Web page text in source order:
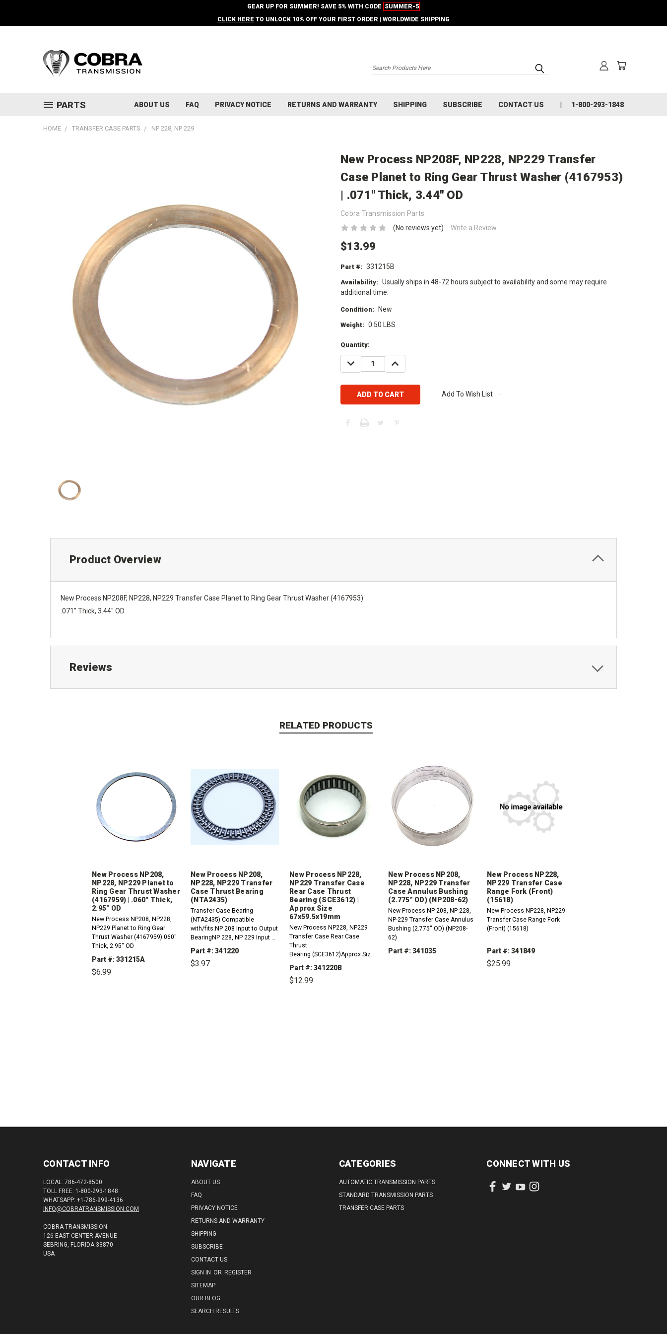
GEAR UP FOR SUMMER! SAVE 5% WITH CODE SUMMER-5
CLICK HERE TO UNLOCK 10% OFF YOUR FIRST ORDER | WORLDWIDE SHIPPING
Search
PARTS ABOUT US FAQ PRIVACY NOTICE RETURNS AND WARRANTY SHIPPING SUBSCRIBE CONTACT US 1-800-293-1848
HOME TRANSFER CASE PARTS NP 228, NP 229
New Process NP208F, NP228, NP229 Transfer
Case Planet to Ring Gear Thrust Washer (4167953)
| .071" Thick, 3.44" OD
Cobra Transmission Parts
(No reviews yet)
Write a Review
$13.99
Part #: 331215B
Availability: Usually ships in 48-72 hours subject to availability and some may require
additional time.
Condition: New
Weight: 0.50 LBS
Current
Stock:
Quantity:
DECREASE
QUANTITY:
INCREASE
QUANTITY:
Add To Wish List
Product Overview
New Process NP208F, NP228, NP229 Transfer Case Planet to Ring Gear Thrust Washer (4167953)
.071" Thick, 3.44" OD
Reviews
RELATED PRODUCTS
New Process NP208,
NP228, NP229 Planet to
Ring Gear Thrust Washer
(4167959) | .060" Thick,
2.95" OD
New Process NP208, NP228,
NP229 Planet to Ring Gear
Thrust Washer (4167959).060"
Thick, 2.95" OD
Part #: 331215A
$6.99
New Process NP208,
NP228, NP229 Transfer
Case Thrust Bearing
(NTA2435)
Transfer Case Bearing
(NTA2435) Compatible
with/fits:NP 208 Input to Output
BearingNP 228, NP 229 Input &
Main Shaft Bearing
Part #: 341220
$3.97
New Process NP228,
NP229 Transfer Case
Rear Case Thrust
Bearing (SCE3612) |
Approx Size
67x59.5x19mm
New Process NP228, NP229
Transfer Case Rear Case
Thrust
Bearing (SCE3612)Approx Size:
67mm OD X 59.5mm ID X
19mm H
Part #: 341220B
$12.99
New Process NP208,
NP228, NP229 Transfer
Case Annulus Bushing
(2.775” OD) (NP208-62)
New Process NP-208, NP-228,
NP-229 Transfer Case Annulus
Bushing (2.775" OD) (NP208-
62)
Part #: 341035
New Process NP228,
NP229 Transfer Case
Range Fork (Front)
(15618)
New Process NP228, NP229
Transfer Case Range Fork
(Front) (15618)
Part #: 341849
$25.99
CONTACT INFO
LOCAL: 786-472-8500
TOLL FREE: 1-800-293-1848
WHATSAPP: +1-786-999-4136
INFO@COBRATRANSMISSION.COM
COBRA TRANSMISSION
126 EAST CENTER AVENUE
SEBRING, FLORIDA 33870
USA
NAVIGATE
ABOUT US
FAQ
PRIVACY NOTICE
RETURNS AND WARRANTY
SHIPPING
SUBSCRIBE
CONTACT US
SIGN IN OR REGISTER
SITEMAP
OUR BLOG
SEARCH RESULTS
CATEGORIES
AUTOMATIC TRANSMISSION PARTS
STANDARD TRANSMISSION PARTS
TRANSFER CASE PARTS
CONNECT WITH US